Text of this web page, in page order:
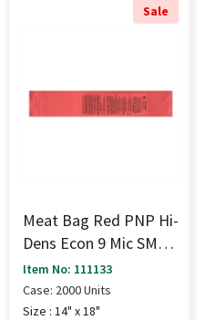
Sale
Meat Bag Red PNP Hi-
Dens Econ 9 Mic SMH -
14" X 18"
Item No: 111133
Case: 2000 Units
Size : 14" x 18"